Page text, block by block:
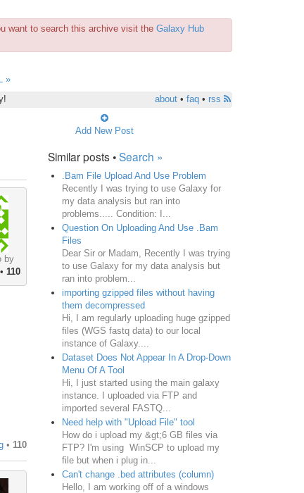
want to search this archive visit the Galaxy Hub
»
about• faq• rss
Add New Post
by
•110
• 110
Similar posts •Search »
.Bam File Upload And Use Problem
Recently I was trying to use Galaxy for
my data analysis but ran into
problems..... Condition: I...
Question On Uploading And Use .Bam
Files
Dear Sir or Madam, Recently I was trying
to use Galaxy for my data analysis but
ran into problem...
importing gzipped files without having
them decompressed
Hi, I am regularly uploading huge gzipped
files (WGS fastq data) to our local
instance of Galaxy....
Dataset Does Not Appear In A Drop-Down
Menu Of A Tool
Hi, I just started using the main galaxy
instance. I uploaded via FTP and
imported several FASTQ...
Need help with "Upload File" tool
How do i upload my &gt;6 GB files via
FTP? I'm using WinSCP to upload my
file but when i plug in...
Can't change .bed attributes (column)
Hello, I am working off of a windows